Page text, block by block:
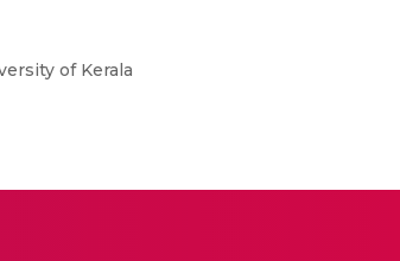
of Kerala